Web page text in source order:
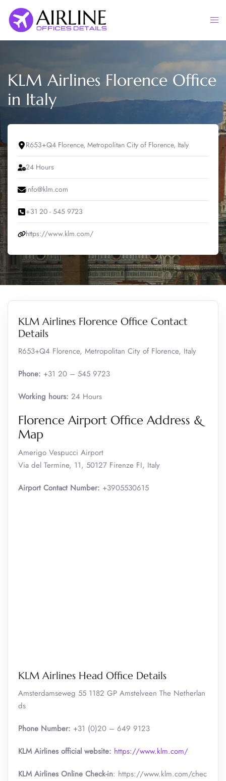
content
KLM Airlines Florence Office
in Italy
R653+Q4 Florence, Metropolitan City of Florence, Italy
24 Hours
info@klm.com
+31 20 - 545 9723
https://www.klm.com/
KLM Airlines Florence Office Contact
Details
R653+Q4 Florence, Metropolitan City of Florence, Italy
Phone: +31 20 – 545 9723
Working hours: 24 Hours
Florence Airport Office Address &
Map
Amerigo Vespucci Airport
Via del Termine, 11, 50127 Firenze FI, Italy
Airport Contact Number: +3905530615
KLM Airlines Head Office Details
Amsterdamseweg 55 1182 GP Amstelveen The Netherlan
ds
Phone Number: +31 (0)20 – 649 9123
KLM Airlines official website: https://www.klm.com/
KLM Airlines Online Check-in: https://www.klm.com/chec